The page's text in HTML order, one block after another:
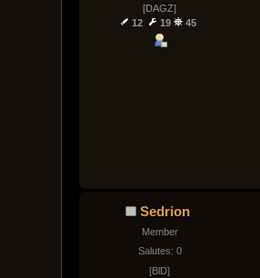
[DAGZ]
12
19 45
Sedrion
Member
Salutes: 0
[BlD]